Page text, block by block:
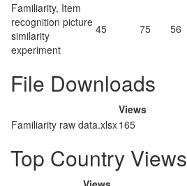
Familiarity, Item
recognition picture
similarity
experiment
45 75 56
File Downloads
Views
Familiarity raw data.xlsx165
Top Country Views